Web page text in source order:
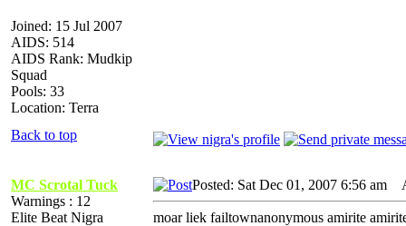
Joined: 15 Jul 2007
AIDS: 514
AIDS Rank: Mudkip
Squad
Pools: 33
Location: Terra
Back to top
MC Scrotal Tuck
Warnings : 12
Elite Beat Nigra
Posted: Sat Dec 01, 2007 6:56 am
moar liek failtownanonymous amirite